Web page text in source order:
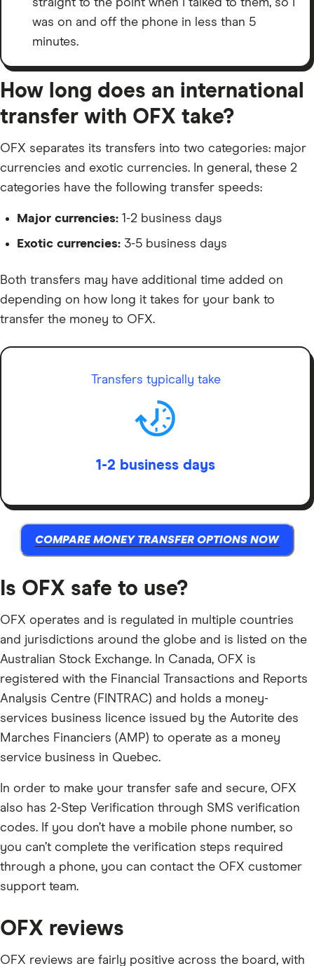
straight to the point when I talked to them, so I
was on and off the phone in less than 5
minutes.
How long does an international
transfer with OFX take?
OFX separates its transfers into two categories: major
currencies and exotic currencies. In general, these 2
categories have the following transfer speeds:
Major currencies: 1-2 business days
Exotic currencies: 3-5 business days
Both transfers may have additional time added on
depending on how long it takes for your bank to
transfer the money to OFX.
Transfers typically take
1-2 business days
COMPARE MONEY TRANSFER OPTIONS NOW
Is OFX safe to use?
OFX operates and is regulated in multiple countries
and jurisdictions around the globe and is listed on the
Australian Stock Exchange. In Canada, OFX is
registered with the Financial Transactions and Reports
Analysis Centre (FINTRAC) and holds a money-
services business licence issued by the Autorite des
Marches Financiers (AMP) to operate as a money
service business in Quebec.
In order to make your transfer safe and secure, OFX
also has 2-Step Verification through SMS verification
codes. If you don’t have a mobile phone number, so
you can’t complete the verification steps required
through a phone, you can contact the OFX customer
support team.
OFX reviews
OFX reviews are fairly positive across the board, with